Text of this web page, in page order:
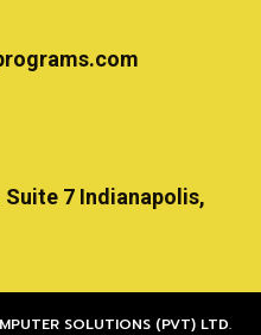
Suite 7 Indianapolis,
SOLUTIONS (PVT) LTD.